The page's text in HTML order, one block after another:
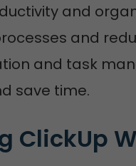
and
and
and task
save time.
ClickUp